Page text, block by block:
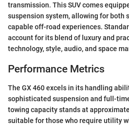
transmission. This SUV comes
suspension system, allowing for both
capable off-road experiences.
account for its blend of luxury and
technology, style, audio, and space
Performance Metrics
The GX 460 excels in its handling
sophisticated suspension and full-
towing capacity stands at
suitable for those who require utility